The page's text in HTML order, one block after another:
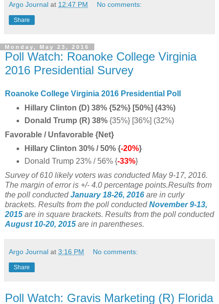
Argo Journal at 12:47 PM No comments:
Share
Monday, May 23, 2016
Poll Watch: Roanoke College Virginia
2016 Presidential Survey
Roanoke College Virginia 2016 Presidential Poll
Hillary Clinton (D) 38% {52%} [50%] (43%)
Donald Trump (R) 38%{35%} [36%] (32%)
Favorable / Unfavorable {Net}
Hillary Clinton 30% / 50% {-20%}
Donald Trump 23% / 56% {-33%}
Survey of 610 likely voters was conducted May 9-17, 2016.
The margin of error is +/- 4.0 percentage points.Results from
the poll conductedJanuary 18-26, 2016 are in curly
brackets. Results from the poll conductedNovember 9-13,
2015 are in square brackets. Results from the poll conducted
August 10-20, 2015 are in parentheses.
Argo Journal at 3:16 PM No comments:
Share
Poll Watch: Gravis Marketing (R) Florida